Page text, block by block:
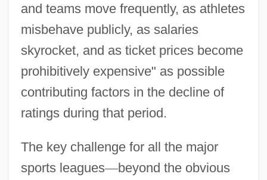
and teams move frequently, as athletes
misbehave publicly, as salaries
skyrocket, and as ticket prices become
prohibitively expensive" as possible
contributing factors in the decline of
ratings during that period.
The key challenge for all the major
sports leagues—beyond the obvious